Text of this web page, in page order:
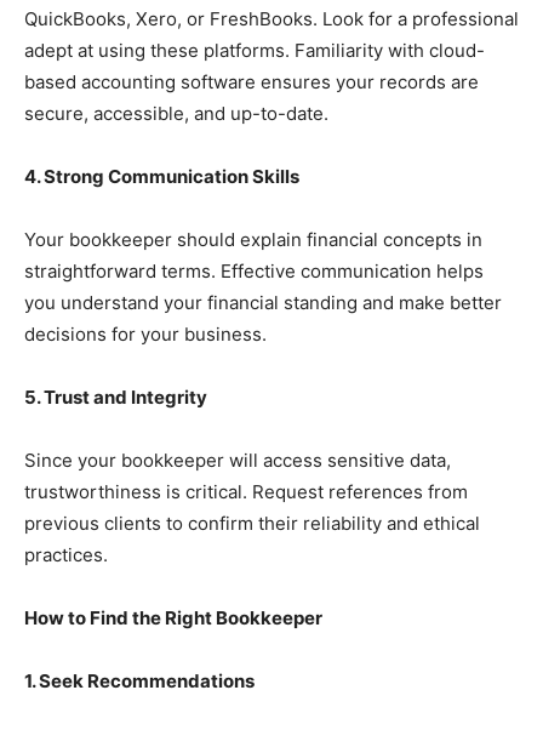
QuickBooks, Xero, or FreshBooks. Look for a professional
adept at using these platforms. Familiarity with cloud-
based accounting software ensures your records are
secure, accessible, and up-to-date.
4. Strong Communication Skills
Your bookkeeper should explain financial concepts in
straightforward terms. Effective communication helps
you understand your financial standing and make better
decisions for your business.
5. Trust and Integrity
Since your bookkeeper will access sensitive data,
trustworthiness is critical. Request references from
previous clients to confirm their reliability and ethical
practices.
How to Find the Right Bookkeeper
1. Seek Recommendations